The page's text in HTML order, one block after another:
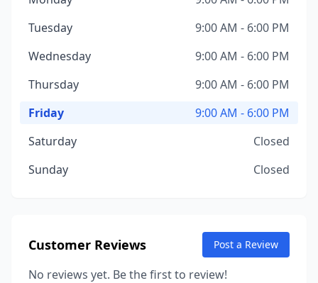
Tuesday
9:00 AM - 6:00 PM
Wednesday
9:00 AM - 6:00 PM
Thursday
9:00 AM - 6:00 PM
Friday
9:00 AM - 6:00 PM
Saturday
Closed
Sunday
Closed
Customer Reviews Post a Review
No reviews yet. Be the first to review!